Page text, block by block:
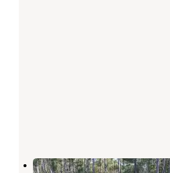
Jasmine Breeze RV Park